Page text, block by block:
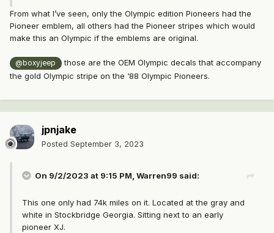
From what I’ve seen, only the Olympic edition Pioneers had the
Pioneer emblem, all others had the Pioneer stripes which would
make this an Olympic if the emblems are original.
@boxyjeep
those are the OEM Olympic decals that accompany
the gold Olympic stripe on the ‘88 Olympic Pioneers.
jpnjake
Posted September 3, 2023
On 9/2/2023 at 9:15 PM, Warren99 said:
This one only had 74k miles on it. Located at the gray and
white in Stockbridge Georgia. Sitting next to an early
pioneer XJ.